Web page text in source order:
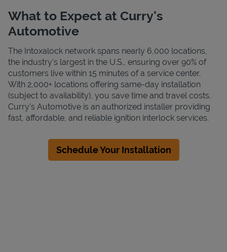
What to Expect at Curry's
Automotive
The Intoxalock network spans nearly 6,000 locations,
the industry's largest in the U.S., ensuring over 90% of
customers live within 15 minutes of a service center.
With 2,000+ locations offering same-day installation
(subject to availability), you save time and travel costs.
Curry's Automotive is an authorized installer providing
fast, affordable, and reliable ignition interlock services.
Schedule Your Installation